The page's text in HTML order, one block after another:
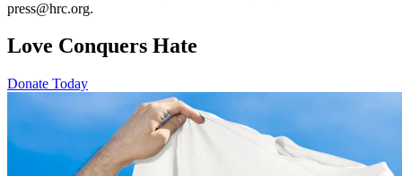
press@hrc.org.
Love Conquers Hate
Donate Today